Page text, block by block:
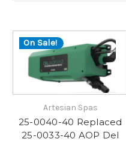
On Sale!
Artesian Spas
25-0040-40 Replaced
25-0033-40 AOP Del